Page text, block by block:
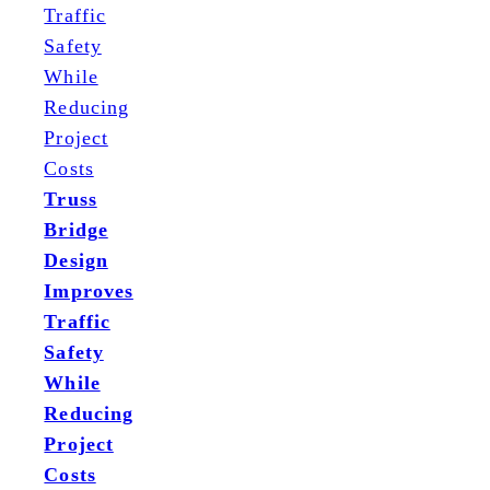
Truss
Bridge
Design
Improves
Traffic
Safety
While
Reducing
Project
Costs